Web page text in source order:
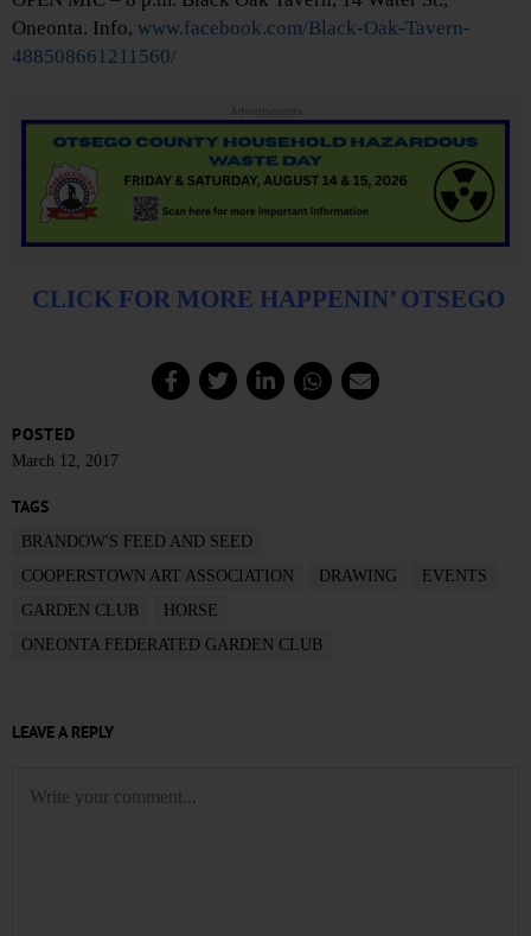
Oneonta. Info, www.facebook.com/Black-Oak-Tavern-
488508661211560/
Advertisements
CLICK FOR MORE HAPPENIN’ OTSEGO
POSTED
March 12, 2017
TAGS
BRANDOW'S FEED AND SEED
COOPERSTOWN ART ASSOCIATION
DRAWING
EVENTS
GARDEN CLUB
HORSE
ONEONTA FEDERATED GARDEN CLUB
LEAVE A REPLY